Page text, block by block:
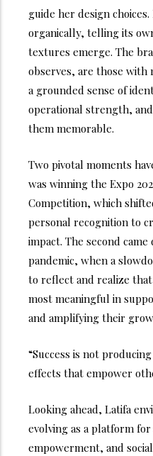
guide her design
organically, telling its
textures emerge. The
observes, are those with
a grounded sense of
operational strength,
them memorable.
Two pivotal moments
was winning the Expo
Competition, which
personal recognition to
impact. The second
pandemic, when a
to reflect and realize
most meaningful in
and amplifying their
“Success is not
effects that empower
Looking ahead, Latifa
evolving as a platform
empowerment, and